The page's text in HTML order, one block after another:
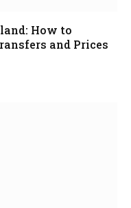
How to
and Prices